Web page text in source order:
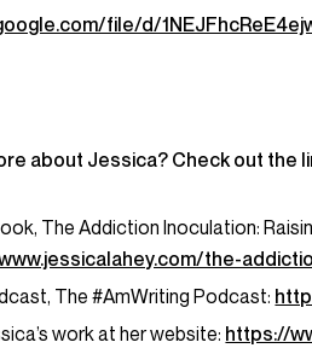
file/d/
about Jessica? Check out the
The Addiction Inoculation:
the-
The #AmWriting Podcast:
work at her website: https://